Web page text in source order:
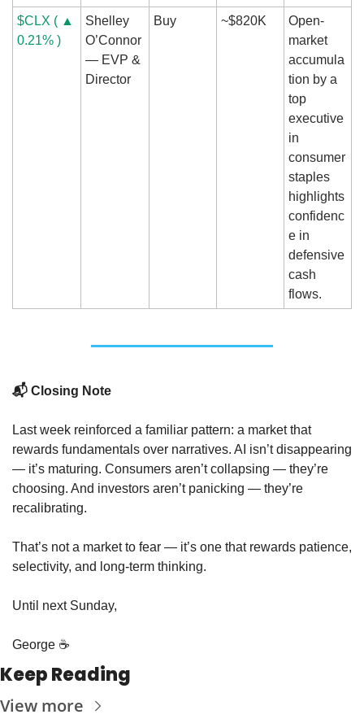
$CLX ( ▲
0.21% )
Shelley
O’Connor
— EVP &
Director
Buy ~$820K
Open-
market
accumula
tion by a
top
executive
in
consumer
staples
highlights
confidenc
e in
defensive
cash
flows.
📬 Closing Note
Last week reinforced a familiar pattern: a market that
rewards fundamentals over narratives. AI isn’t disappearing
— it’s maturing. Consumers aren’t collapsing — they’re
choosing. And investors aren’t panicking — they’re
recalibrating.
That’s not a market to fear — it’s one that rewards patience,
selectivity, and long-term thinking.
Until next Sunday,
George ☕️
Keep Reading
View more